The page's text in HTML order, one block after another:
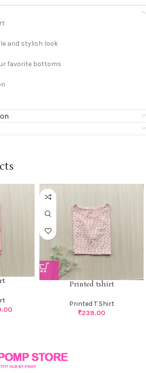
and stylish look
favorite bottoms
Printed tshirt
Printed T Shirt
₹239.00